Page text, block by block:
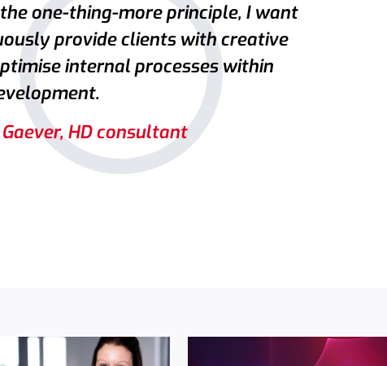
one-thing-more principle, I want
provide clients with creative
internal processes within
HD consultant